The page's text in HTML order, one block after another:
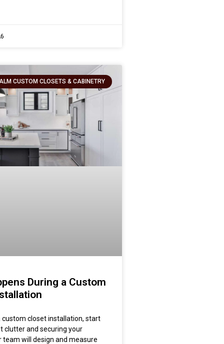
CUSTOM CLOSETS & CABINETRY
During a Custom
custom closet installation, start
clutter and securing your
team will design and measure